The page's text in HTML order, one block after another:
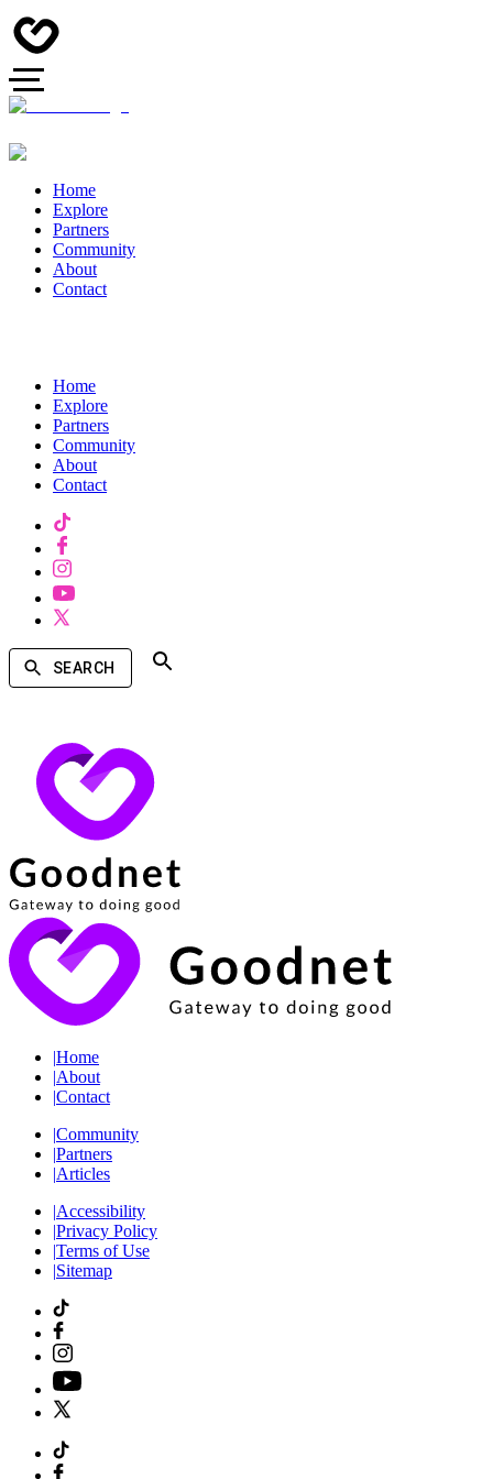
Home
Explore
Partners
Community
About
Contact
Home
Explore
Partners
Community
About
Contact
SEARCH
|Home
|About
|Contact
|Community
|Partners
|Articles
|Accessibility
|Privacy Policy
|Terms of Use
|Sitemap